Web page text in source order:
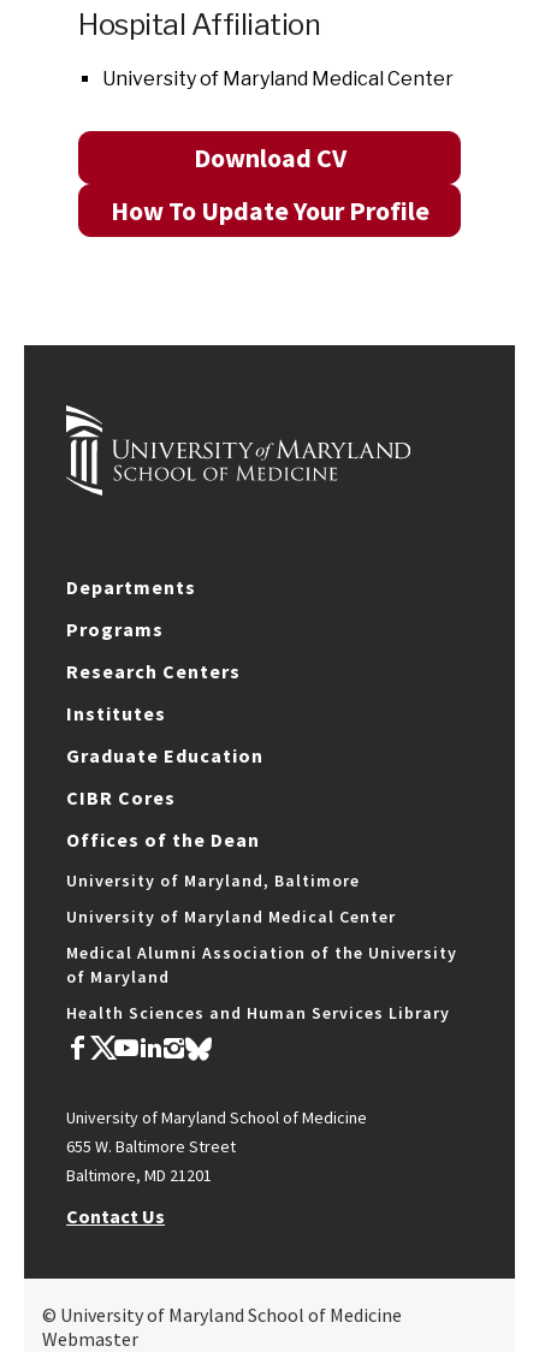
Hospital Affiliation
University of Maryland Medical Center
Download CV
How To Update Your Profile
Departments
Programs
Research Centers
Institutes
Graduate Education
CIBR Cores
Offices of the Dean
University of Maryland, Baltimore
University of Maryland Medical Center
Medical Alumni Association of the University
of Maryland
Health Sciences and Human Services Library
University of Maryland School of Medicine
655 W. Baltimore Street
Baltimore, MD 21201
Contact Us
© University of Maryland School of Medicine
Webmaster